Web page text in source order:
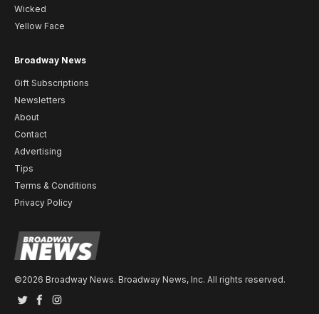
Wicked
Yellow Face
Broadway News
Gift Subscriptions
Newsletters
About
Contact
Advertising
Tips
Terms & Conditions
Privacy Policy
©2026 Broadway News. Broadway News, Inc. All rights reserved.
TwitterFacebook
Instagram